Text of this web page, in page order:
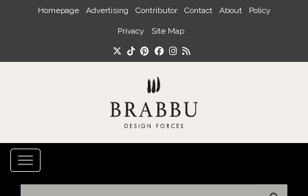
Skip to main content
Homepage Advertising Contributor Contact About Policy
Privacy Site Map
TOGGLE NAVIGATION